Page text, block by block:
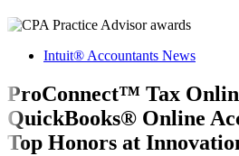
Intuit® Accountants News
ProConnect™ Tax
QuickBooks® Online
Top Honors at